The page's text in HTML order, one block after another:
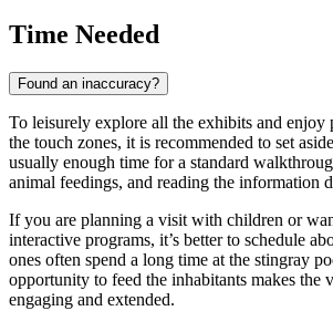
Time Needed
Found an inaccuracy?
To leisurely explore all the exhibits and enjoy
the touch zones, it is recommended to set aside
usually enough time for a standard
animal feedings, and reading the information
If you are planning a visit with children or
interactive programs, it’s better to schedule
ones often spend a long time at the stingray
opportunity to feed the inhabitants makes the
engaging and extended.